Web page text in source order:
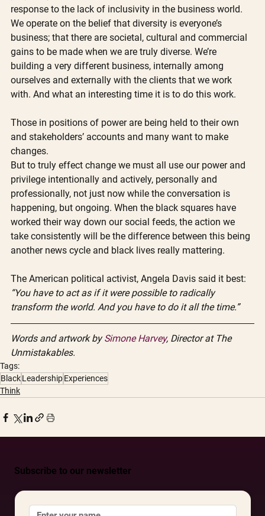
Subscribe to our newsletter
response to the lack of inclusivity in the business world.
We operate on the belief that diversity is everyone’s
business; that there are societal, cultural and commercial
gains to be made when we are truly diverse. We’re
building a very different business, internally among
ourselves and externally with the clients that we work
with. And what an interesting time it is to do this work.
Those in positions of power are being held to their own
and stakeholders’ accounts and many want to make
changes.
But to truly effect change we must all use our power and
privilege intentionally and actively, personally and
professionally, not just now while the conversation is
happening, but ongoing. When the black squares have
worked their way down our social feeds, the action we
take consistently will be the difference between this being
another news cycle and black lives really mattering.
The American political activist, Angela Davis said it best:
“You have to act as if it were possible to radically
transform the world. And you have to do it all the time.”
Words and artwork by Simone Harvey, Director at The
Unmistakables.
Tags:
BlackLeadershipExperiences
Think